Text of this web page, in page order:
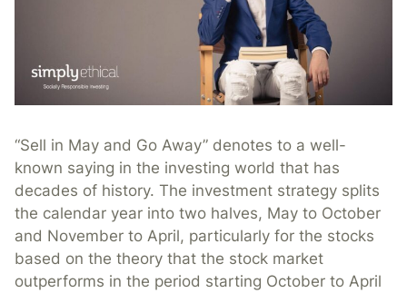
“Sell in May and Go Away” denotes to a well-
known saying in the investing world that has
decades of history. The investment strategy splits
the calendar year into two halves, May to October
and November to April, particularly for the stocks
based on the theory that the stock market
outperforms in the period starting October to April